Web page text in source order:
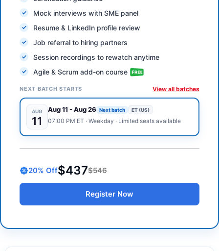
Mock interviews with SME panel
Resume & LinkedIn profile review
Job referral to hiring partners
Session recordings to rewatch anytime
Agile & Scrum add-on course
NEXT BATCH STARTS View all batches
AUG
11
Aug 11 -Aug 26 Next batch ET (US)
07:00 PM ET · Weekday · Limited seats available
20% Off$437$546
Register Now